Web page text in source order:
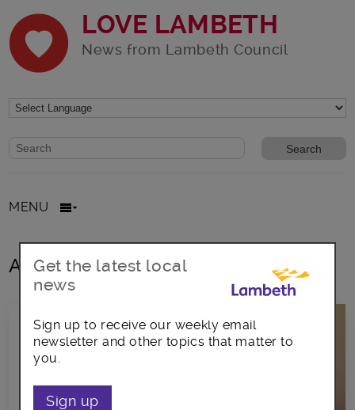
LOVE LAMBETH
News from Lambeth Council
Website search form
Search website
MENU
All posts in fosterin
Get the latest local
news
Sign up to receive our weekly email
newsletter and other topics that matter to
you.
Sign up